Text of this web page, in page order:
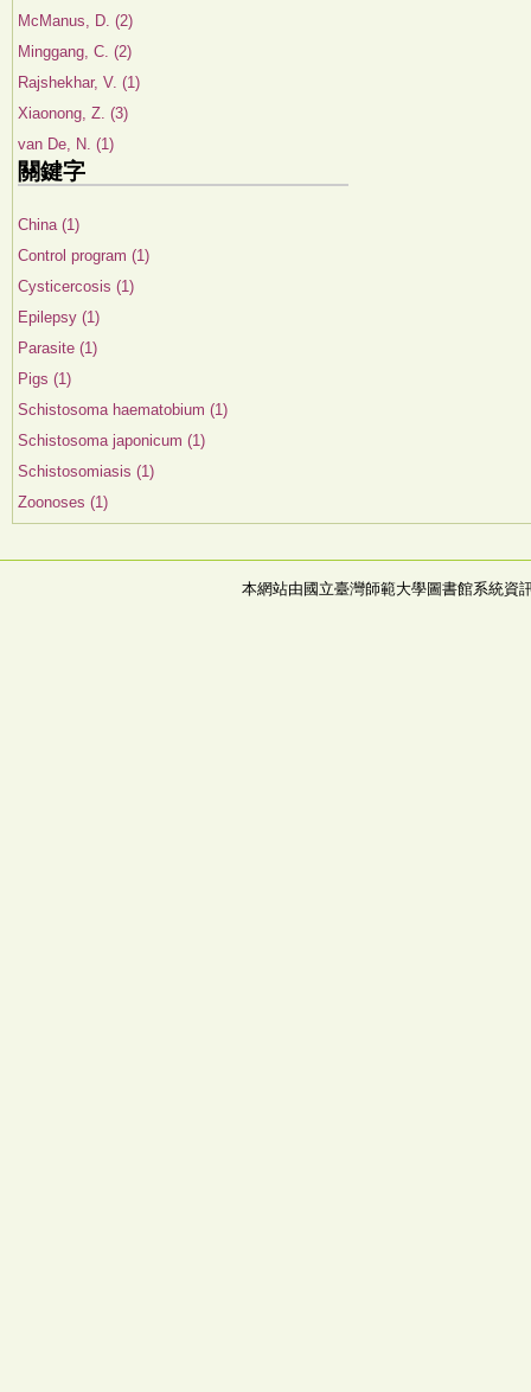
McManus, D. (2)
Minggang, C. (2)
Rajshekhar, V. (1)
Xiaonong, Z. (3)
van De, N. (1)
關鍵字
China (1)
Control program (1)
Cysticercosis (1)
Epilepsy (1)
Parasite (1)
Pigs (1)
Schistosoma haematobium (1)
Schistosoma japonicum (1)
Schistosomiasis (1)
Zoonoses (1)
本網站由國立臺灣師範大學圖書館系統資